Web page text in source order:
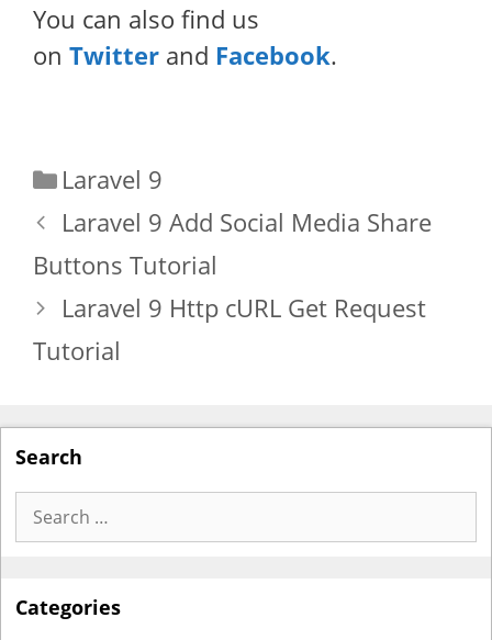
You can also find us
on Twitter and Facebook.
Categories
Laravel 9
Laravel 9 Add Social Media Share
Buttons Tutorial
Laravel 9 Http cURL Get Request
Tutorial
Search
Search
for:
Categories